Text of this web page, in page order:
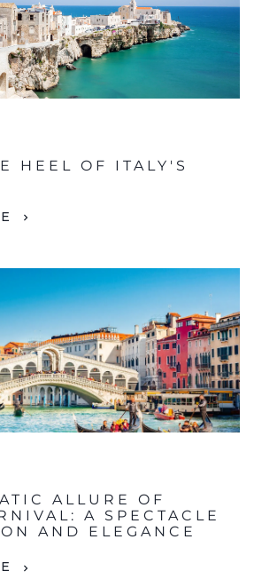
HEEL OF ITALY'S
ALLURE OF
A SPECTACLE
AND ELEGANCE